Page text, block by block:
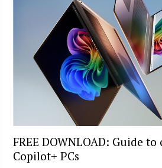
FREE DOWNLOAD: Guide
Copilot+ PCs